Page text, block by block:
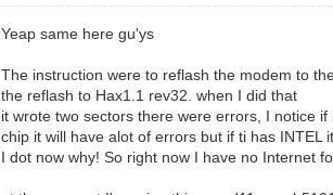
Yeap same here gu'ys
The instruction were to reflash the modem to the
the reflash to Hax1.1 rev32. when I did that
it wrote two sectors there were errors, I notice if
chip it will have alot of errors but if ti has INTEL
I dot now why! So right now I have no Internet